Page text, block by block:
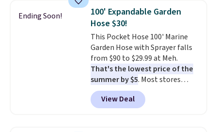
top, which is reinforced to hold
up better in the outdoors. It
also has anti-slip pads so you
don't have to worry about it
sliding around near the pool.
Ending Soon!
100' Expandable Garden
Hose $30!
This Pocket Hose 100' Marine
Garden Hose with Sprayer falls
from $90 to $29.99 at Meh.
That's the lowest price of the
summer by $5. Most stores
charge around $90. It's designed
to be lightweight and kink-free,
making this more manageable
View Deal